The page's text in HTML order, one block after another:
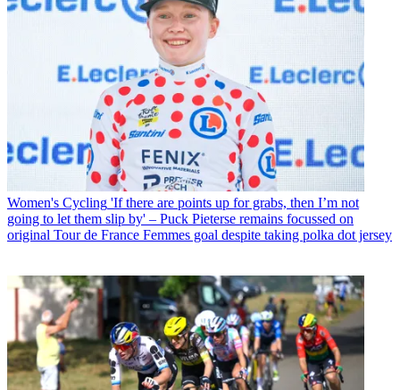
Women's Cycling 'If there are points up for grabs, then I’m not
going to let them slip by' – Puck Pieterse remains focussed on
original Tour de France Femmes goal despite taking polka dot jersey